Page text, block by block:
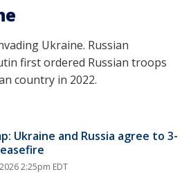
Ukraine. Russian
first ordered Russian troops
country in 2022.
Ukraine and Russia agree to 3-
2:25pm EDT